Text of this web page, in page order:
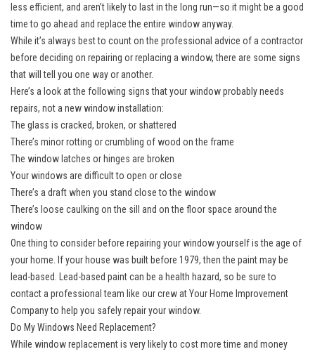
less efficient, and aren’t likely to last in the long run—so it might be a good
time to go ahead and replace the entire window anyway.
While it’s always best to count on the professional advice of a contractor
before deciding on repairing or replacing a window, there are some signs
that will tell you one way or another.
Here’s a look at the following signs that your window probably needs
repairs, not a new window installation:
The glass is cracked, broken, or shattered
There’s minor rotting or crumbling of wood on the frame
The window latches or hinges are broken
Your windows are difficult to open or close
There’s a draft when you stand close to the window
There’s loose caulking on the sill and on the floor space around the
window
One thing to consider before repairing your window yourself is the age of
your home. If your house was built before 1979, then the paint may be
lead-based. Lead-based paint can be a health hazard, so be sure to
contact a professional team like our crew at Your Home Improvement
Company to help you safely repair your window.
Do My Windows Need Replacement?
While window replacement is very likely to cost more time and money